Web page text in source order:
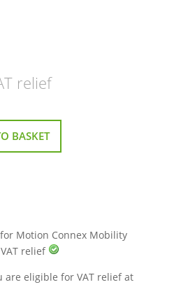
relief
BASKET
Motion Connex Mobility
relief
are eligible for VAT relief at